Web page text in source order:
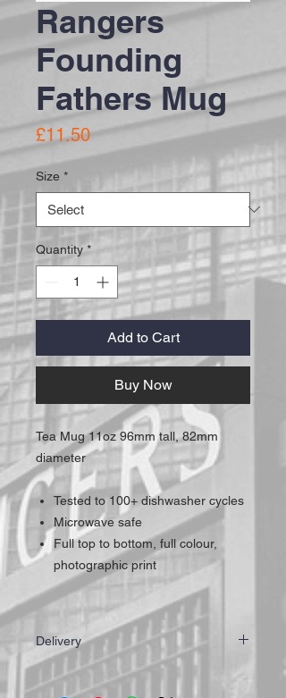
Rangers
Founding
Fathers Mug
£11.50Price
Size *
Quantity *
Add to Cart
Buy Now
Tea Mug 11oz 96mm tall, 82mm
diameter
Tested to 100+ dishwasher cycles
Microwave safe
Full top to bottom, full colour,
photographic print
Delivery
IMPORTANT: All of our mugs are hand
made to ensure the highest quality for our